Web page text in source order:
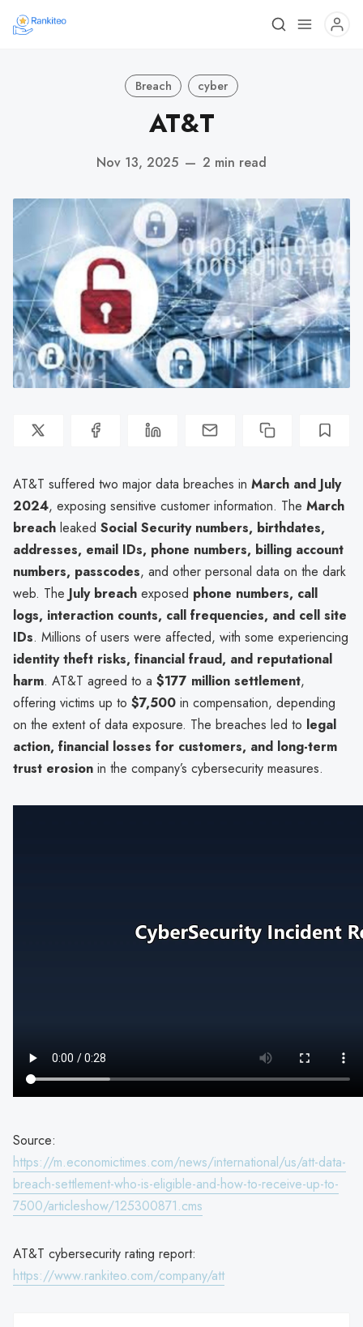
Breach cyber
AT&T
Nov 13, 2025 — 2 min read
AT&T suffered two major data breaches in March and July
2024, exposing sensitive customer information. The March
breach leaked Social Security numbers, birthdates,
addresses, email IDs, phone numbers, billing account
numbers, passcodes, and other personal data on the dark
web. The July breach exposed phone numbers, call
logs, interaction counts, call frequencies, and cell site
IDs. Millions of users were affected, with some experiencing
identity theft risks, financial fraud, and reputational
harm. AT&T agreed to a $177 million settlement,
offering victims up to $7,500 in compensation, depending
on the extent of data exposure. The breaches led to legal
action, financial losses for customers, and long-term
trust erosion in the company’s cybersecurity measures.
Source:
https://m.economictimes.com/news/international/us/att-data-
breach-settlement-who-is-eligible-and-how-to-receive-up-to-
7500/articleshow/125300871.cms
AT&T cybersecurity rating report:
https://www.rankiteo.com/company/att